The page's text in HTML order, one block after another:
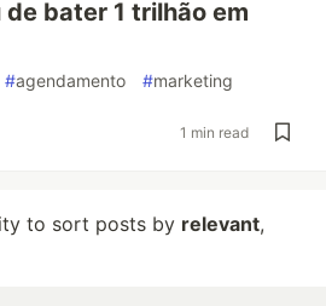
bater 1 trilhão em
#agendamento #marketing
1 min read
to sort posts by relevant,